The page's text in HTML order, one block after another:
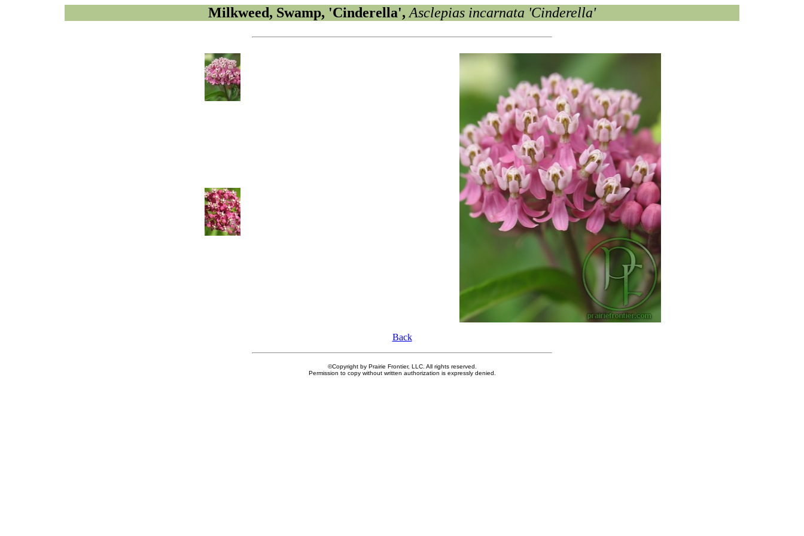
Milkweed, Swamp, 'Cinderella', Asclepias incarnata 'Cinderella'
Back
©Copyright by Prairie Frontier, LLC. All rights reserved.
Permission to copy without written authorization is expressly denied.